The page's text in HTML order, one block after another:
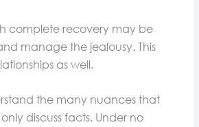
complete recovery may be
manage the jealousy. This
as well.
the many nuances that
discuss facts. Under no